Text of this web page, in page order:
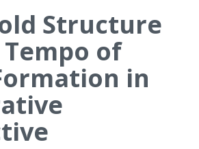
Structure
of
in